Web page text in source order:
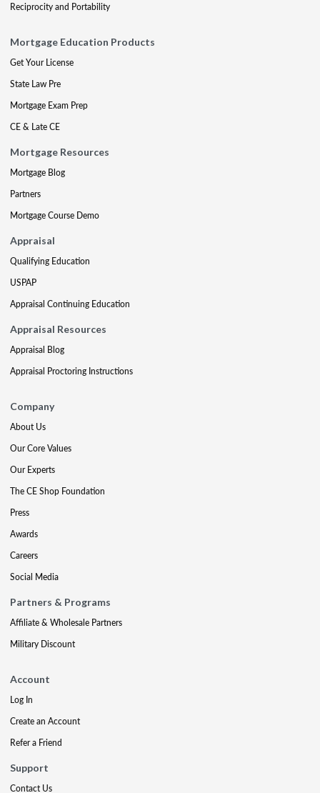
Reciprocity and Portability
Mortgage Education Products
Get Your License
State Law Pre
Mortgage Exam Prep
CE & Late CE
Mortgage Resources
Mortgage Blog
Partners
Mortgage Course Demo
Appraisal
Qualifying Education
USPAP
Appraisal Continuing Education
Appraisal Resources
Appraisal Blog
Appraisal Proctoring Instructions
Company
About Us
Our Core Values
Our Experts
The CE Shop Foundation
Press
Awards
Careers
Social Media
Partners & Programs
Affiliate & Wholesale Partners
Military Discount
Account
Log In
Create an Account
Refer a Friend
Support
Contact Us